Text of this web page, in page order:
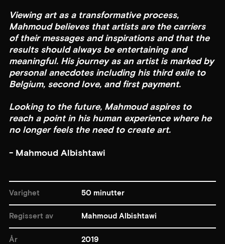
Viewing art as a transformative process,
Mahmoud believes that artists are the carriers
of their messages and inspirations and that the
results should always be entertaining and
meaningful. His journey as an artist is marked by
personal anecdotes including his third exile to
Belgium, second love, and first payment.
Looking to the future, Mahmoud aspires to
reach a point in his human experience where he
no longer feels the need to create art.
- Mahmoud Albishtawi
Varighet 50 minutter
Regissert av Mahmoud Albishtawi
År 2019